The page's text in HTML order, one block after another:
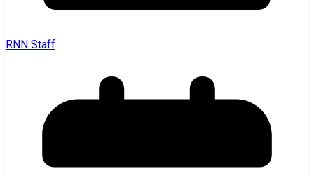
RNN Staff